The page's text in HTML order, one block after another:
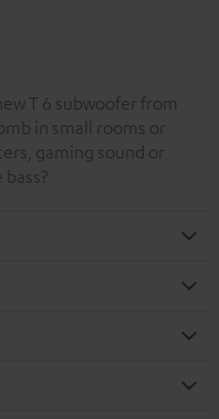
T 6 subwoofer from
in small rooms or
gaming sound or